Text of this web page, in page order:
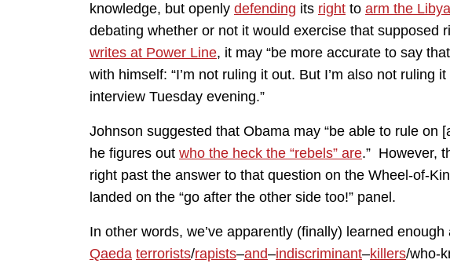
knowledge, but openly defending its right to arm the
debating whether or not it would exercise that supposed
writes at Power Line, it may “be more accurate to say
with himself: “I’m not ruling it out. But I’m also not ruling
interview Tuesday evening.”
Johnson suggested that Obama may “be able to rule on
he figures out who the heck the “rebels” are.” However,
right past the answer to that question on the Wheel-of-
landed on the “go after the other side too!” panel.
In other words, we’ve apparently (finally) learned enough
Qaeda terrorists/rapists–and–indiscriminant–killers/who-